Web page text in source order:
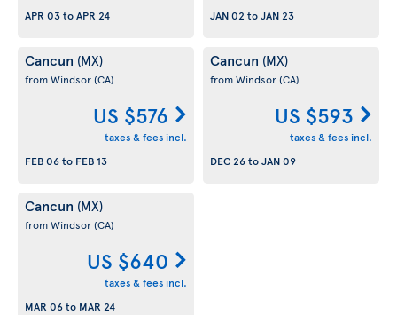
APR 03toAPR 24
JAN 02 toJAN 23
Cancun (MX)
from Windsor(CA)
US $576
taxes & fees incl.
FEB 06to FEB 13
Cancun (MX)
from Windsor(CA)
US $593
taxes & fees incl.
DEC 26toJAN 09
Cancun (MX)
from Windsor(CA)
US $640
taxes & fees incl.
MAR 06to MAR 24